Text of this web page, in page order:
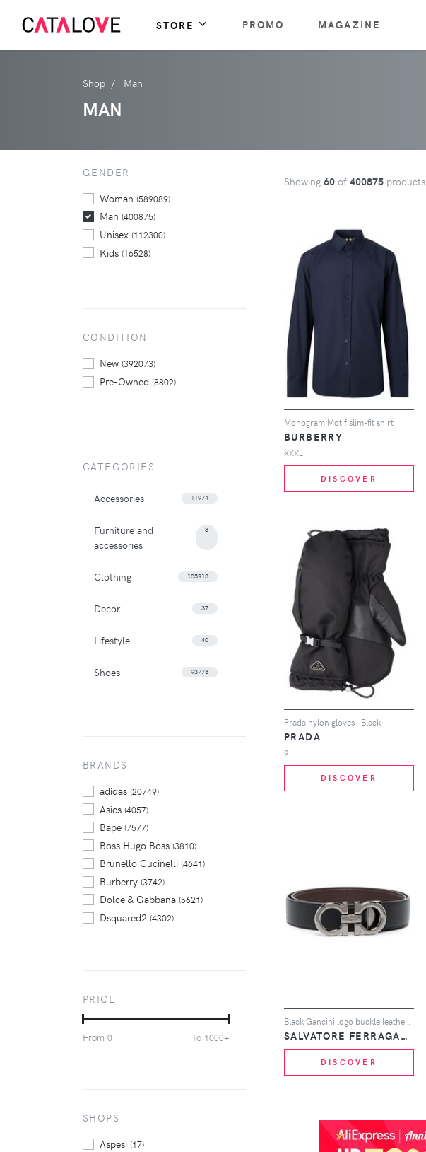
STORE PROMO MAGAZINE
Shop Man
MAN
Showing 60 of 400875 products
Monogram Motif slim-fit shirt
BURBERRY
XXXL
DISCOVER
Prada nylon gloves - Black
PRADA
9
DISCOVER
SALVATORE FERRAGAMO
DISCOVER
GENDER
Woman (589089)
Man (400875)
Unisex (112300)
Kids (16528)
CONDITION
New (392073)
Pre-Owned (8802)
CATEGORIES
Accessories 11974
Furniture and
accessories
3
Clothing 105913
Decor 37
Lifestyle 40
Shoes 93773
BRANDS
adidas (20749)
Asics (4057)
Bape (7577)
Boss Hugo Boss (3810)
Brunello Cucinelli (4641)
Burberry (3742)
Dolce & Gabbana (5621)
Dsquared2 (4302)
Palace
Stone Island
PRICE
From 0 To 1000+
SHOPS
Aspesi (17)